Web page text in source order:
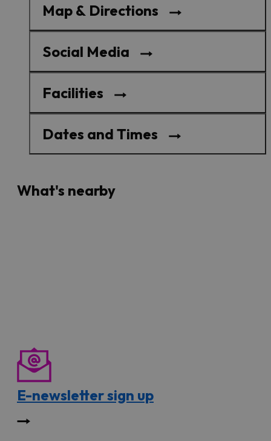
Map & Directions
Social Media
Facilities
Dates and Times
What's nearby
E-newsletter sign up